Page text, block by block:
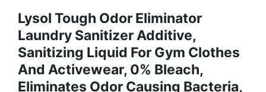
Lysol Tough Odor Eliminator
Laundry Sanitizer Additive,
Sanitizing Liquid For Gym Clothes
And Activewear, 0% Bleach,
Eliminates Odor Causing Bacteria,